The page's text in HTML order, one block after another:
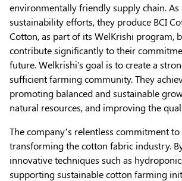
environmentally friendly supply chain.
sustainability efforts, they produce BCI
Cotton, as part of its WelKrishi program,
contribute significantly to their
future. Welkrishi's goal is to create a
sufficient farming community. They
promoting balanced and sustainable
natural resources, and improving the
The company’s relentless commitment
transforming the cotton fabric industry.
innovative techniques such as
supporting sustainable cotton farming